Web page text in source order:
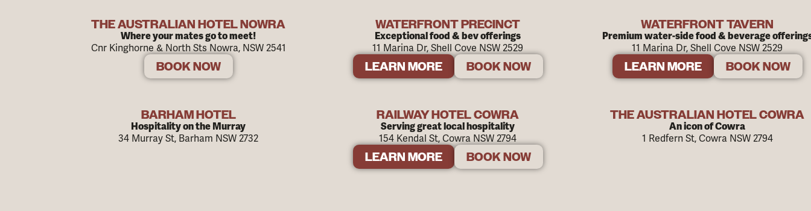
THE AUSTRALIAN HOTEL NOWRA
Where your mates go to meet!
Cnr Kinghorne & North Sts Nowra, NSW 2541
BOOK NOW
WATERFRONT PRECINCT
Exceptional food & bev offerings
11 Marina Dr, Shell Cove NSW 2529
LEARN MORE BOOK NOW
WATERFRONT TAVERN
Premium water-side food & beverage
11 Marina Dr, Shell Cove NSW 2529
LEARN MORE BOOK NOW
BARHAM HOTEL
Hospitality on the Murray
34 Murray St, Barham NSW 2732
RAILWAY HOTEL COWRA
Serving great local hospitality
154 Kendal St, Cowra NSW 2794
LEARN MORE BOOK NOW
THE AUSTRALIAN HOTEL COWRA
An icon of Cowra
1 Redfern St, Cowra NSW 2794